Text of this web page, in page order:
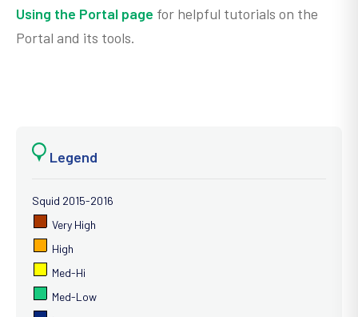
Using the Portal page for helpful tutorials on the
Portal and its tools.
Legend
Squid 2015-2016
Very High
High
Med-Hi
Med-Low